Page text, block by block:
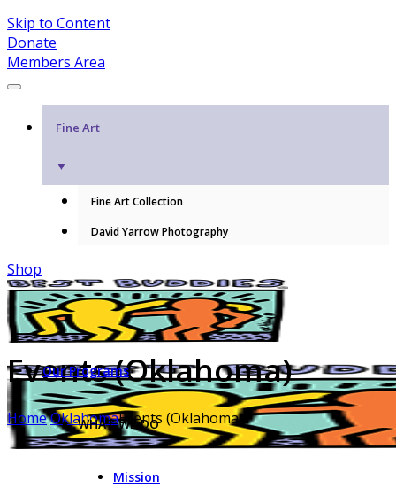
Skip to Content
Donate
Members Area
Fine Art
▼
Fine Art Collection
David Yarrow Photography
Shop
Our Programs
WHAT WE DO
Mission
Events (Oklahoma)
HomeOklahomaEvents (Oklahoma)